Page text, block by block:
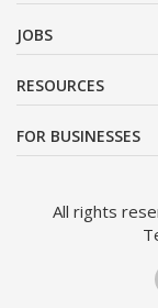
JOBS
RESOURCES
FOR BUSINESSES
All rights